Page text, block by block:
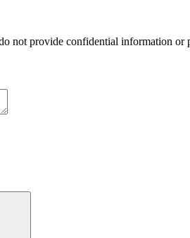
not provide confidential information or